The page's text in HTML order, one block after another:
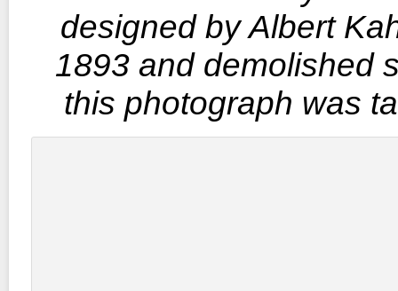
designed by Albert
1893 and demolished
this photograph was